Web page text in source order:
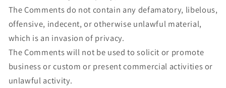
The Comments do not contain any defamatory, libelous,
offensive, indecent, or otherwise unlawful material,
which is an invasion of privacy.
The Comments will not be used to solicit or promote
business or custom or present commercial activities or
unlawful activity.